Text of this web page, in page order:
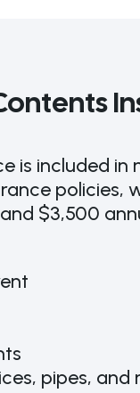
is included in
policies,
$3,500
pipes, and